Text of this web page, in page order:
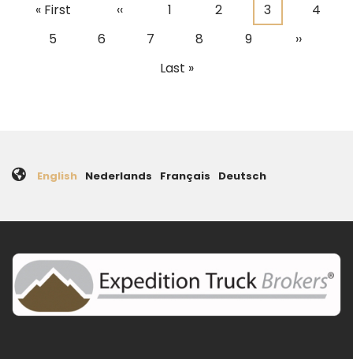
Pagination
First
page
« First
Previous
page
‹‹ Page
1 Page
2
Current
3 Page
4
Page
5 Page
6 Page
7 Page
8 Page
9
Next
››
Last
Last »
English Nederlands Français Deutsch